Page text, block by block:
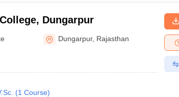
Dungarpur
Dungarpur, Rajasthan
(1 Course)